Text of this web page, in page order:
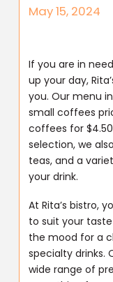
May 15, 2024
If you are in
up your day,
you. Our menu
small coffees
coffees for
selection, we
teas, and a
your drink.
At Rita’s bistro,
to suit your
the mood for a
specialty drinks.
wide range of